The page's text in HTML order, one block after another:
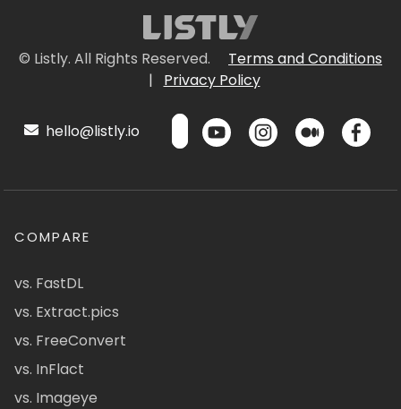
© Listly. All Rights Reserved.
Terms and Conditions
|
Privacy Policy
hello@listly.io
COMPARE
vs. FastDL
vs. Extract.pics
vs. FreeConvert
vs. InFlact
vs. Imageye